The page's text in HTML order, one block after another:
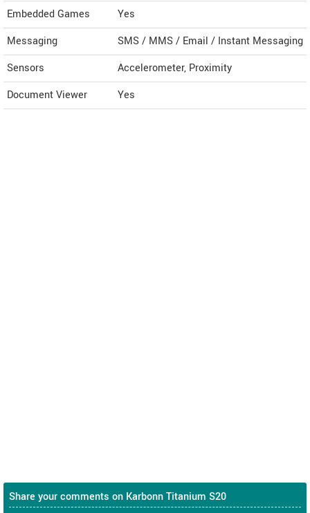
Embedded Games
Yes
Messaging
SMS / MMS / Email / Instant Messaging
Sensors
Accelerometer, Proximity
Document Viewer
Yes
Share your comments on Karbonn Titanium S20